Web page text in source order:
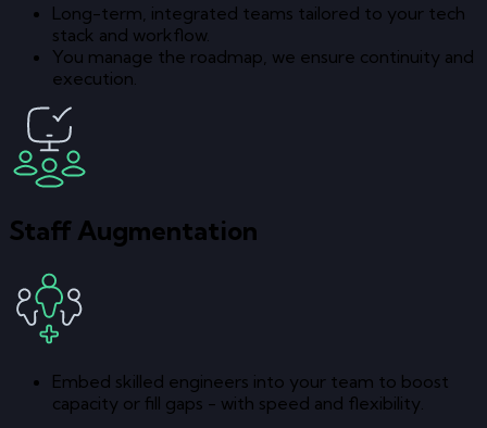
Long-term, integrated teams tailored to your tech
stack and workflow.
You manage the roadmap, we ensure continuity and
execution.
Staff Augmentation
Embed skilled engineers into your team to boost
capacity or fill gaps - with speed and flexibility.